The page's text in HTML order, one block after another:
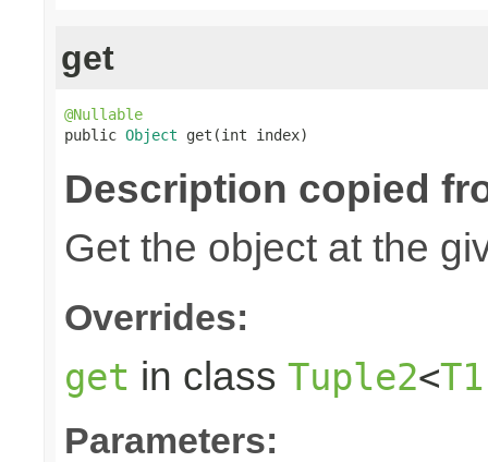
get
@Nullable
public Object get(int index)
Description copied
Get the object at the
Overrides:
get in class Tuple2<T1
Parameters: